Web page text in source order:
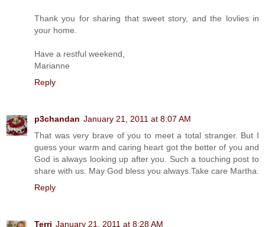
Thank you for sharing that sweet story, and the lovlies in
your home.
Have a restful weekend,
Marianne
Reply
p3chandan January 21, 2011 at 8:07 AM
That was very brave of you to meet a total stranger. But I
guess your warm and caring heart got the better of you and
God is always looking up after you. Such a touching post to
share with us. May God bless you always.Take care Martha.
Reply
Terri January 21, 2011 at 8:28 AM